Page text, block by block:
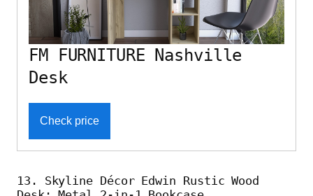
FM FURNITURE Nashville
Desk
Check price
13. Skyline Décor Edwin Rustic Wood